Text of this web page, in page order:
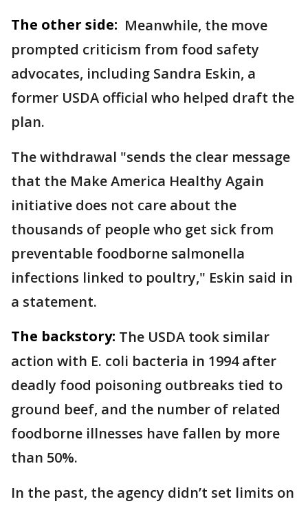
The other side: Meanwhile, the move
prompted criticism from food safety
advocates, including Sandra Eskin, a
former USDA official who helped draft the
plan.
The withdrawal "sends the clear message
that the Make America Healthy Again
initiative does not care about the
thousands of people who get sick from
preventable foodborne salmonella
infections linked to poultry," Eskin said in
a statement.
The backstory: The USDA took similar
action with E. coli bacteria in 1994 after
deadly food poisoning outbreaks tied to
ground beef, and the number of related
foodborne illnesses have fallen by more
than 50%.
In the past, the agency didn’t set limits on